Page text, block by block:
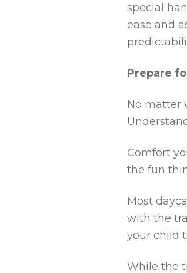
special
ease and
Prepare
No matter
Comfort
the fun
Most
with the
your child
While the